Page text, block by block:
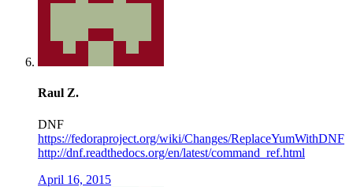
Raul Z.
DNF
https://fedoraproject.org/wiki/Changes/ReplaceYumWithDNF
http://dnf.readthedocs.org/en/latest/command_ref.html
April 16, 2015